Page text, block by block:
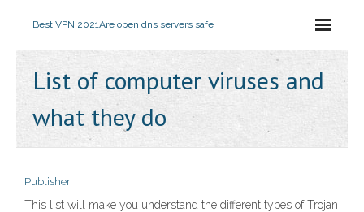
Best VPN 2021Are open dns servers safe
List of computer viruses and
what they do
Publisher
This list will make you understand the different types of Trojan